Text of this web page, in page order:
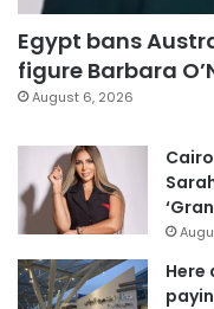
Egypt bans
figure Barbara
August 6, 2026